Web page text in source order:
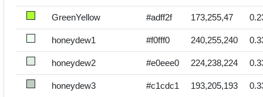
GreenYellow #adff2f 173,255,47
honeydew1 #f0fff0 240,255,240
honeydew2 #e0eee0 224,238,224
honeydew3 #c1cdc1 193,205,193